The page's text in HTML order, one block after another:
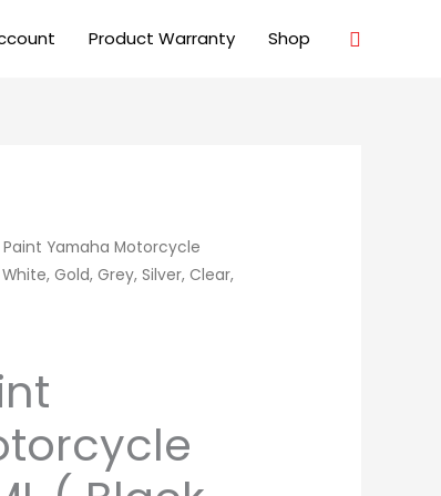
Product Warranty Shop Search
Yamaha Motorcycle
Gold, Grey, Silver, Clear,